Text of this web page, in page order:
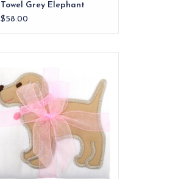
Towel Grey Elephant
$58.00
ADD TO CART